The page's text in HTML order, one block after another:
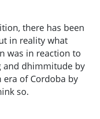
there has been
in reality what
was in reaction to
and dhimmitude by
of Cordoba by
so.